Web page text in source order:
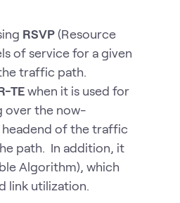
RSVP (Resource
of service for a given
traffic path.
TEwhen it is used for
over the now-
headend of the traffic
path. In addition, it
Algorithm), which
link utilization.